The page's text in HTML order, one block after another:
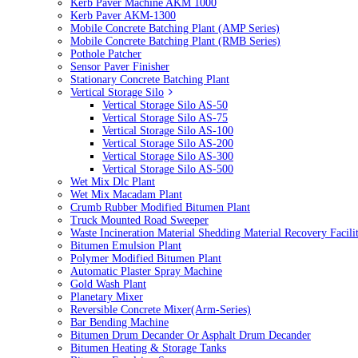
Kerb Paver Machine AKM 1000
Kerb Paver AKM-1300
Mobile Concrete Batching Plant (AMP Series)
Mobile Concrete Batching Plant (RMB Series)
Pothole Patcher
Sensor Paver Finisher
Stationary Concrete Batching Plant
Vertical Storage Silo
Vertical Storage Silo AS-50
Vertical Storage Silo AS-75
Vertical Storage Silo AS-100
Vertical Storage Silo AS-200
Vertical Storage Silo AS-300
Vertical Storage Silo AS-500
Wet Mix Dlc Plant
Wet Mix Macadam Plant
Crumb Rubber Modified Bitumen Plant
Truck Mounted Road Sweeper
Waste Incineration Material Shedding Material Recovery
Bitumen Emulsion Plant
Polymer Modified Bitumen Plant
Automatic Plaster Spray Machine
Gold Wash Plant
Planetary Mixer
Reversible Concrete Mixer(Arm-Series)
Bar Bending Machine
Bitumen Drum Decander Or Asphalt Drum Decander
Bitumen Heating & Storage Tanks